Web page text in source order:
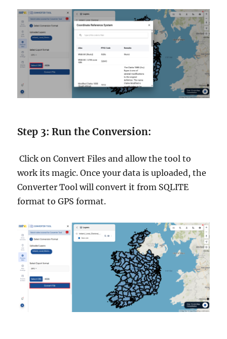
Step 3: Run the Conversion:
Click on Convert Files and allow the tool to
work its magic. Once your data is uploaded, the
Converter Tool will convert it from SQLITE
format to GPS format.